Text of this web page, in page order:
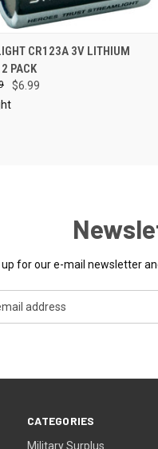
VIEW SOLD OUT
CR123A 3V LITHIUM
PACK
$6.99
up for our e-mail newsletter
CATEGORIES
Military Surplus